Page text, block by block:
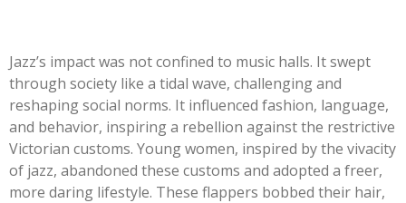
Jazz’s impact was not confined to music halls. It swept
through society like a tidal wave, challenging and
reshaping social norms. It influenced fashion, language,
and behavior, inspiring a rebellion against the restrictive
Victorian customs. Young women, inspired by the vivacity
of jazz, abandoned these customs and adopted a freer,
more daring lifestyle. These flappers bobbed their hair,